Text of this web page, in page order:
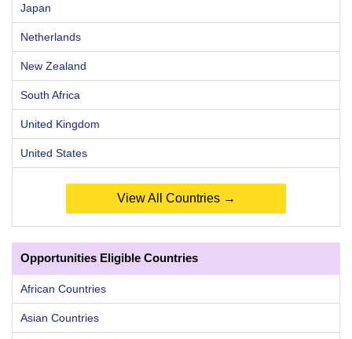
Japan
Netherlands
New Zealand
South Africa
United Kingdom
United States
View All Countries →
Opportunities Eligible Countries
African Countries
Asian Countries